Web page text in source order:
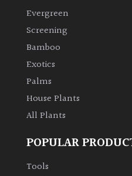
Climbers
Deciduous
Edible
Evergreen
Screening
Bamboo
Exotics
Palms
House Plants
All Plants
POPULAR
Tools